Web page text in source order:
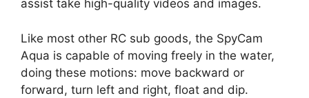
assist take high-quality videos and images.
Like most other RC sub goods, the SpyCam
Aqua is capable of moving freely in the water,
doing these motions: move backward or
forward, turn left and right, float and dip.